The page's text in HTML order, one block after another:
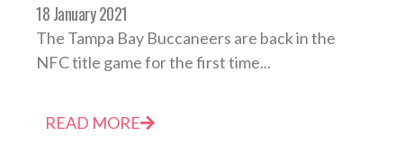
18 January 2021
The Tampa Bay Buccaneers are back in the
NFC title game for the first time...
READ MORE